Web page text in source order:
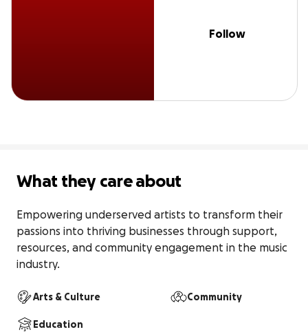
Follow
What they care about
Empowering underserved artists to transform their
passions into thriving businesses through support,
resources, and community engagement in the music
industry.
Arts & Culture Community
Education